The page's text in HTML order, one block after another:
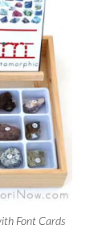
Font Cards